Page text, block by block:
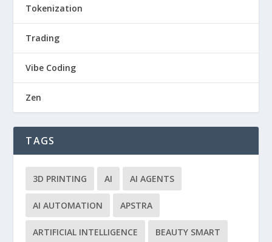
Tokenization
Trading
Vibe Coding
Zen
TAGS
3D PRINTING AI AI AGENTS
AI AUTOMATION APSTRA
ARTIFICIAL INTELLIGENCE BEAUTY SMART